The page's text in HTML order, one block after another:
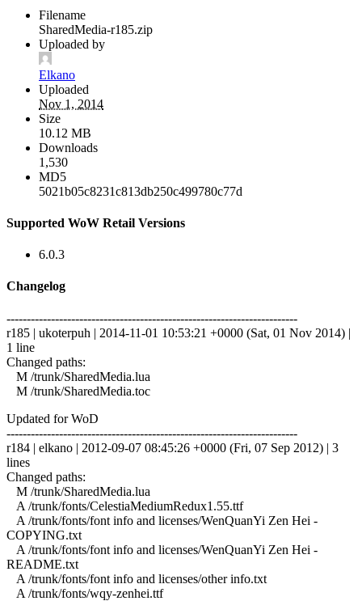
Filename
SharedMedia-r185.zip
Uploaded by
Elkano
Uploaded
Nov 1, 2014
Size
10.12 MB
Downloads
1,530
MD5
5021b05c8231c813db250c499780c77d
Supported WoW Retail Versions
6.0.3
Changelog
------------------------------------------------------------------------
r185 | ukoterpuh | 2014-11-01 10:53:21 +0000 (Sat, 01 Nov 2014) |
1 line
Changed paths:
M /trunk/SharedMedia.lua
M /trunk/SharedMedia.toc
Updated for WoD
------------------------------------------------------------------------
r184 | elkano | 2012-09-07 08:45:26 +0000 (Fri, 07 Sep 2012) | 3
lines
Changed paths:
M /trunk/SharedMedia.lua
A /trunk/fonts/CelestiaMediumRedux1.55.ttf
A /trunk/fonts/font info and licenses/WenQuanYi Zen Hei -
COPYING.txt
A /trunk/fonts/font info and licenses/WenQuanYi Zen Hei -
README.txt
A /trunk/fonts/font info and licenses/other info.txt
A /trunk/fonts/wqy-zenhei.ttf